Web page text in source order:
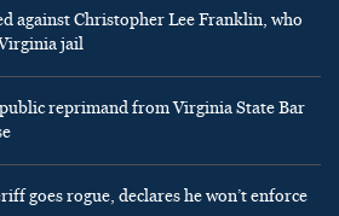
against Christopher Lee Franklin, who
jail
reprimand from Virginia State Bar
goes rogue, declares he won’t enforce